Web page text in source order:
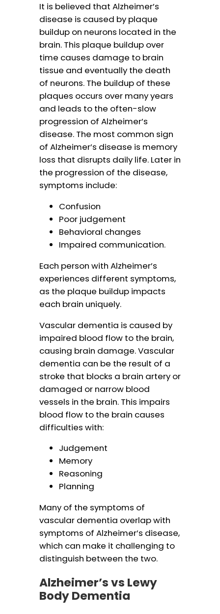
It is believed that Alzheimer’s
disease is caused by plaque
buildup on neurons located in the
brain. This plaque buildup over
time causes damage to brain
tissue and eventually the death
of neurons. The buildup of these
plaques occurs over many years
and leads to the often-slow
progression of Alzheimer’s
disease. The most common sign
of Alzheimer’s disease is memory
loss that disrupts daily life. Later in
the progression of the disease,
symptoms include:
Confusion
Poor judgement
Behavioral changes
Impaired communication.
Each person with Alzheimer’s
experiences different symptoms,
as the plaque buildup impacts
each brain uniquely.
Vascular dementia is caused by
impaired blood flow to the brain,
causing brain damage. Vascular
dementia can be the result of a
stroke that blocks a brain artery or
damaged or narrow blood
vessels in the brain. This impairs
blood flow to the brain causes
difficulties with:
Judgement
Memory
Reasoning
Planning
Many of the symptoms of
vascular dementia overlap with
symptoms of Alzheimer’s disease,
which can make it challenging to
distinguish between the two.
Alzheimer’s vs Lewy
Body Dementia